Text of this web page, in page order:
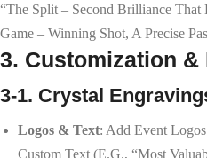
“the Split – Second Brilliance That
Game – Winning Shot, A Precise
3. Customization
3-1. Crystal
Logos & Text: Add Event
Custom Text (e.g., “Most